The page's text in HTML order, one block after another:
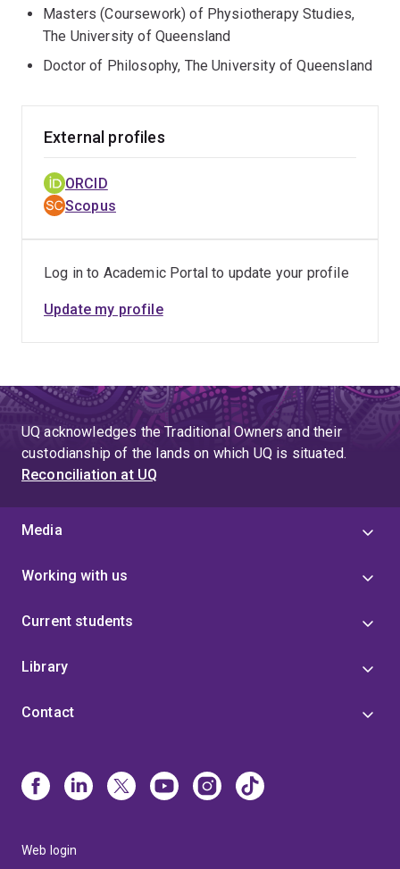
digital health, telerehabilitation, technology-enabled
rehabilitation, AI in healthcare, virtual reality, wearable
delivery.
Masters (Coursework) of Physiotherapy Studies,
The University of Queensland
Doctor of Philosophy, The University of Queensland
External profiles
ORCID
Scopus
Log in to Academic Portal to update your profile
Update my profile
UQ acknowledges the Traditional Owners and their
custodianship of the lands on which UQ is situated.
Reconciliation at UQ
Media
Working with us
Current students
Library
Contact
Web login